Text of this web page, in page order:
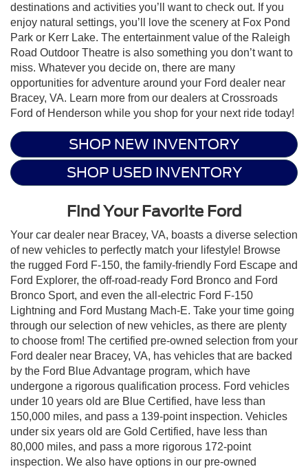
destinations and activities you’ll want to check out. If you
enjoy natural settings, you’ll love the scenery at Fox Pond
Park or Kerr Lake. The entertainment value of the Raleigh
Road Outdoor Theatre is also something you don’t want to
miss. Whatever you decide on, there are many
opportunities for adventure around your Ford dealer near
Bracey, VA. Learn more from our dealers at Crossroads
Ford of Henderson while you shop for your next ride today!
SHOP NEW INVENTORY
SHOP USED INVENTORY
Find Your Favorite Ford
Your car dealer near Bracey, VA, boasts a diverse selection
of new vehicles to perfectly match your lifestyle! Browse
the rugged Ford F-150, the family-friendly Ford Escape and
Ford Explorer, the off-road-ready Ford Bronco and Ford
Bronco Sport, and even the all-electric Ford F-150
Lightning and Ford Mustang Mach-E. Take your time going
through our selection of new vehicles, as there are plenty
to choose from! The certified pre-owned selection from your
Ford dealer near Bracey, VA, has vehicles that are backed
by the Ford Blue Advantage program, which have
undergone a rigorous qualification process. Ford vehicles
under 10 years old are Blue Certified, have less than
150,000 miles, and pass a 139-point inspection. Vehicles
under six years old are Gold Certified, have less than
80,000 miles, and pass a more rigorous 172-point
inspection. We also have options in our pre-owned